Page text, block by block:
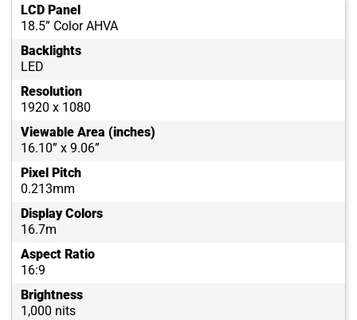
LCD Panel
18.5” Color AHVA
Backlights
LED
Resolution
1920 x 1080
Viewable Area (inches)
16.10” x 9.06”
Pixel Pitch
0.213mm
Display Colors
16.7m
Aspect Ratio
16:9
Brightness
1,000 nits